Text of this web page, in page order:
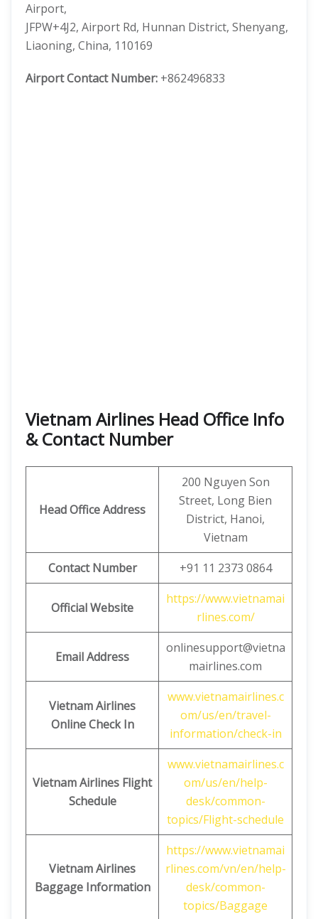
Airport,
JFPW+4J2, Airport Rd, Hunnan District, Shenyang,
Liaoning, China, 110169
Airport Contact Number: +862496833
Vietnam Airlines Head Office Info
& Contact Number
Head Office Address
200 Nguyen Son
Street, Long Bien
District, Hanoi,
Vietnam
Contact Number
+91 11 2373 0864
Official Website
https://www.vietnamai
rlines.com/
Email Address
onlinesupport@vietna
mairlines.com
Vietnam Airlines
Online Check In
www.vietnamairlines.c
om/us/en/travel-
information/check-in
Vietnam Airlines Flight
Schedule
www.vietnamairlines.c
om/us/en/help-
desk/common-
topics/Flight-schedule
Vietnam Airlines
Baggage Information
https://www.vietnamai
rlines.com/vn/en/help-
desk/common-
topics/Baggage